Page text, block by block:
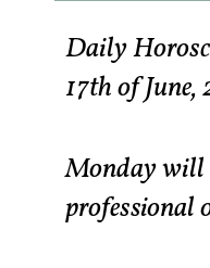
Daily
17th of June,
Monday will
professional